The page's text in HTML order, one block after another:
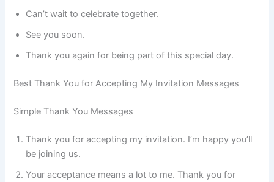
Can’t wait to celebrate together.
See you soon.
Thank you again for being part of this special day.
Best Thank You for Accepting My Invitation Messages
Simple Thank You Messages
Thank you for accepting my invitation. I’m happy you’ll
be joining us.
Your acceptance means a lot to me. Thank you for